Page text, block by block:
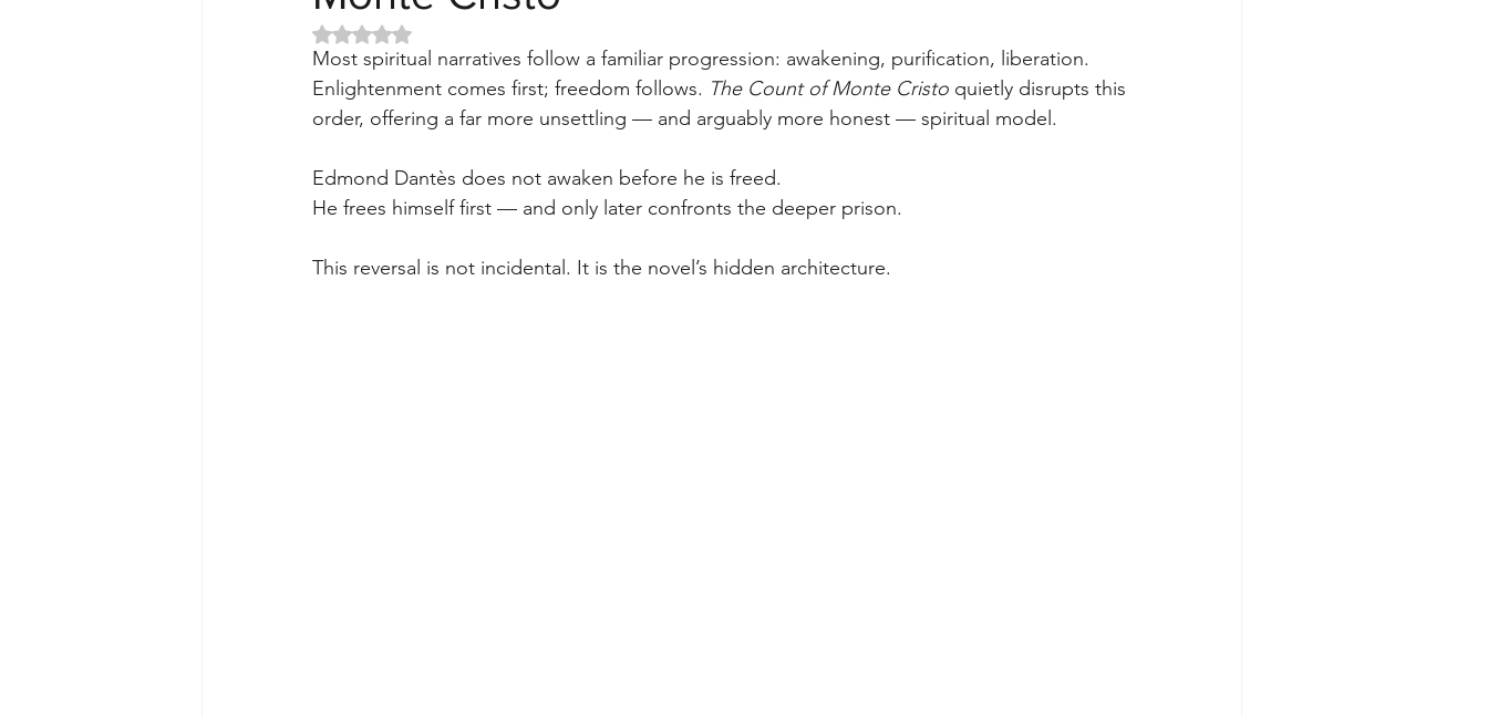
Rated NaN out of 5 stars.
Most spiritual narratives follow a familiar progression: awakening, purification, liberation.
Enlightenment comes first; freedom follows. The Count of Monte Cristo quietly disrupts this
order, offering a far more unsettling — and arguably more honest — spiritual model.
Edmond Dantès does not awaken before he is freed.
He frees himself first — and only later confronts the deeper prison.
This reversal is not incidental. It is the novel’s hidden architecture.